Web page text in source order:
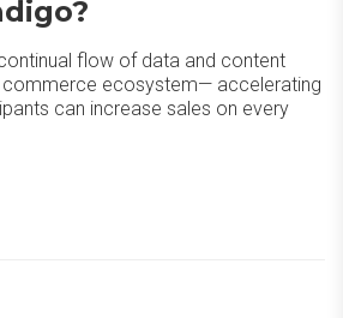
flow of data and content
commerce ecosystem— accelerating
can increase sales on every